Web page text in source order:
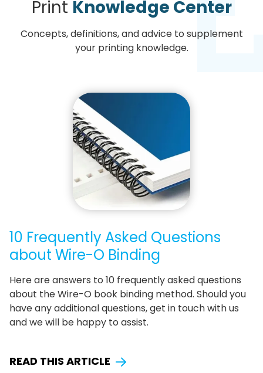
Print Knowledge Center
Concepts, definitions, and advice to supplement
your printing knowledge.
10 Frequently Asked Questions
about Wire-O Binding
Here are answers to 10 frequently asked questions
about the Wire-O book binding method. Should you
have any additional questions, get in touch with us
and we will be happy to assist.
READ THIS ARTICLE